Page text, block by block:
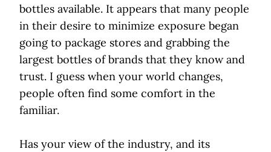
bottles available. It appears that many people
in their desire to minimize exposure began
going to package stores and grabbing the
largest bottles of brands that they know and
trust. I guess when your world changes,
people often find some comfort in the
familiar.
Has your view of the industry, and its